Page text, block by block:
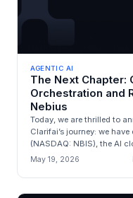
AGENTIC AI
The Next Chapter:
Orchestration and
Nebius
Today, we are thrilled to
Clarifai’s journey: we
(NASDAQ: NBIS), the AI
engineering a...
May 19, 2026